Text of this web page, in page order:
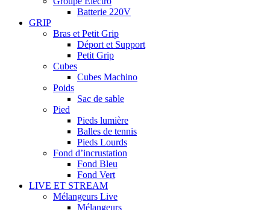
Batterie 220V
GRIP
Bras et Petit Grip
Déport et Support
Petit Grip
Cubes
Cubes Machino
Poids
Sac de sable
Pied
Pieds lumière
Balles de tennis
Pieds Lourds
Fond d’incrustation
Fond Bleu
Fond Vert
LIVE ET STREAM
Mélangeurs Live
Mélangeurs